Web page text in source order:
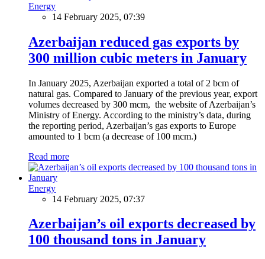
Energy
14 February 2025, 07:39
Azerbaijan reduced gas exports by
300 million cubic meters in January
In January 2025, Azerbaijan exported a total of 2 bcm of
natural gas. Compared to January of the previous year, export
volumes decreased by 300 mcm, the website of Azerbaijan’s
Ministry of Energy. According to the ministry’s data, during
the reporting period, Azerbaijan’s gas exports to Europe
amounted to 1 bcm (a decrease of 100 mcm.)
Read more
Energy
14 February 2025, 07:37
Azerbaijan’s oil exports decreased by
100 thousand tons in January